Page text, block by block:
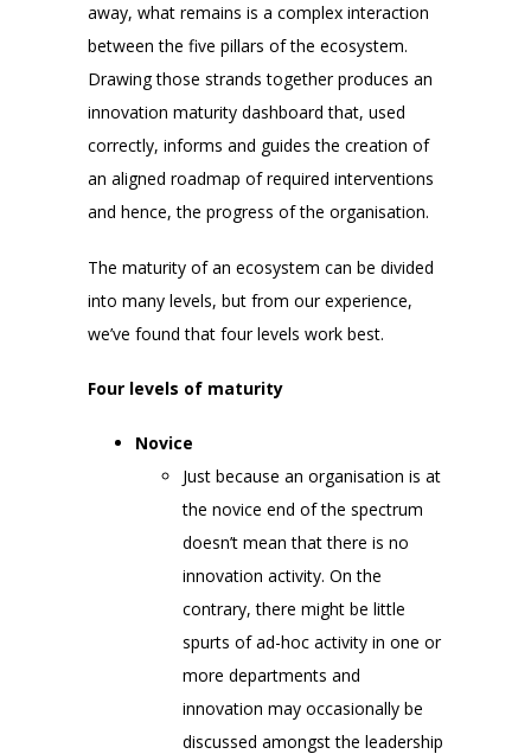
away, what remains is a complex interaction
between the five pillars of the ecosystem.
Drawing those strands together produces an
innovation maturity dashboard that, used
correctly, informs and guides the creation of
an aligned roadmap of required interventions
and hence, the progress of the organisation.
The maturity of an ecosystem can be divided
into many levels, but from our experience,
we’ve found that four levels work best.
Four levels of maturity
Novice
Just because an organisation is at
the novice end of the spectrum
doesn’t mean that there is no
innovation activity. On the
contrary, there might be little
spurts of ad-hoc activity in one or
more departments and
innovation may occasionally be
discussed amongst the leadership